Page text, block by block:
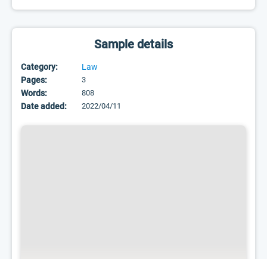
Sample details
Category:
Law
Pages:
3
Words: 808
Date added: 2022/04/11